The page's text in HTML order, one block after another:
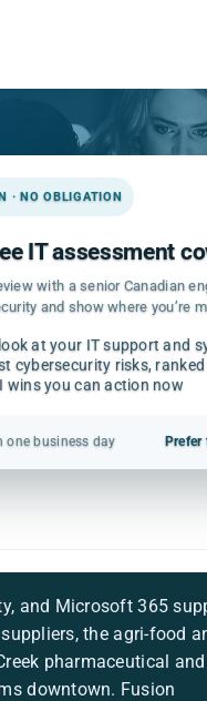
· NO OBLIGATION
IT assessment
with a senior Canadian
and show where you’re
at your IT support and
cybersecurity risks, ranked
wins you can action now
one business day
and Microsoft 365
the agri-food
pharmaceutical and
downtown. Fusion